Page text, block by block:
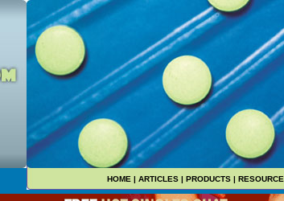
HOME | ARTICLES| PRODUCTS|